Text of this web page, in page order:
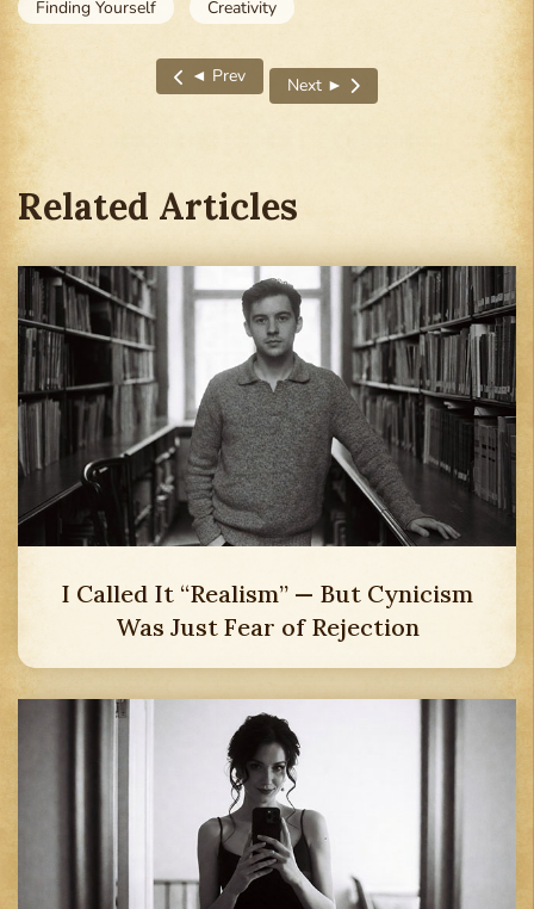
Finding Yourself Creativity
Previous article: I Was the ‘Standards
◄ Prev
Next article: I Felt Empty
Next ►
Related Articles
I Called It “Realism” — But Cynicism
Was Just Fear of Rejection